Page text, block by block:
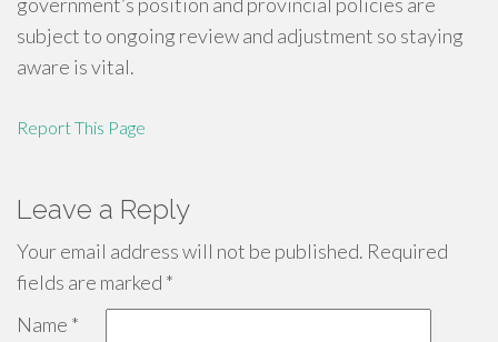
subject to ongoing review and adjustment so staying
aware is vital.
Report This Page
Leave a Reply
Your email address will not be published. Required
fields are marked *
Name *